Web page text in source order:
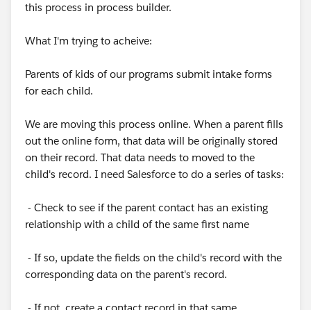
this process in process builder.
What I'm trying to acheive:
Parents of kids of our programs submit intake forms
for each child.
We are moving this process online. When a parent fills
out the online form, that data will be originally stored
on their record. That data needs to moved to the
child's record. I need Salesforce to do a series of tasks:
- Check to see if the parent contact has an existing
relationship with a child of the same first name
- If so, update the fields on the child's record with the
corresponding data on the parent's record.